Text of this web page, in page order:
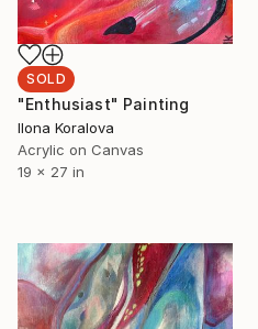
SOLD
"Enthusiast" Painting
Ilona Koralova
Acrylic on Canvas
19 x 27 in